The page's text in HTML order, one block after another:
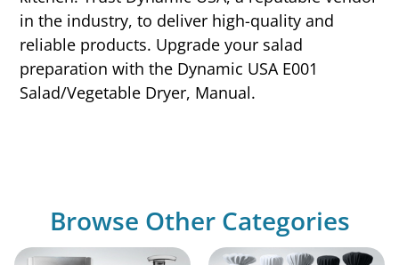
in the industry, to deliver high-quality and
reliable products. Upgrade your salad
preparation with the Dynamic USA E001
Salad/Vegetable Dryer, Manual.
Browse Other Categories